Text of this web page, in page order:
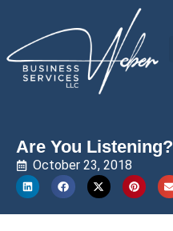
Are You Listening?
October 23, 2018